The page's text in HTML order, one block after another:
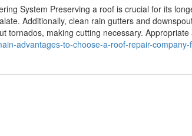
System Preserving a roof is crucial for its
Additionally, clean rain gutters and
tornados, making cutting necessary. Appropriate
advantages-to-choose-a-roof-repair-